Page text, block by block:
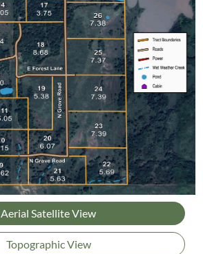
Aerial Satellite View
Topographic View